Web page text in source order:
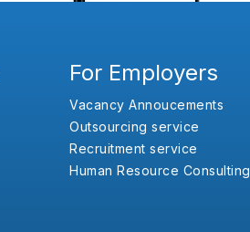
For Employers
Vacancy Annoucements
Outsourcing service
Recruitment service
Human Resource Consulting